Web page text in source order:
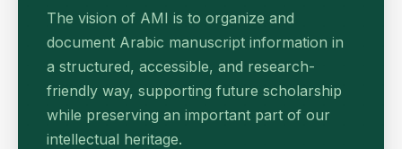
The vision of AMI is to organize and
document Arabic manuscript information in
a structured, accessible, and research-
friendly way, supporting future scholarship
while preserving an important part of our
intellectual heritage.